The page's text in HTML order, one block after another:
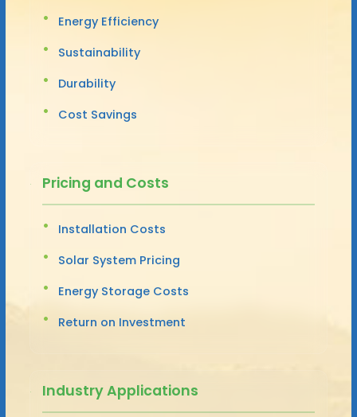
Energy Efficiency
Sustainability
Durability
Cost Savings
Pricing and Costs
Installation Costs
Solar System Pricing
Energy Storage Costs
Return on Investment
Industry Applications